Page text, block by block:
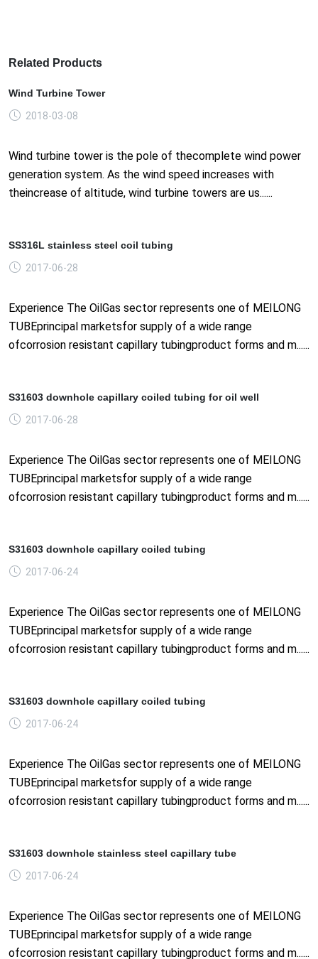
Related Products
Wind Turbine Tower
2018-03-08
Wind turbine tower is the pole of thecomplete wind power
generation system. As the wind speed increases with
theincrease of altitude, wind turbine towers are us......
SS316L stainless steel coil tubing
2017-06-28
Experience The OilGas sector represents one of MEILONG
TUBEprincipal marketsfor supply of a wide range
ofcorrosion resistant capillary tubingproduct forms and m......
S31603 downhole capillary coiled tubing for oil well
2017-06-28
Experience The OilGas sector represents one of MEILONG
TUBEprincipal marketsfor supply of a wide range
ofcorrosion resistant capillary tubingproduct forms and m......
S31603 downhole capillary coiled tubing
2017-06-24
Experience The OilGas sector represents one of MEILONG
TUBEprincipal marketsfor supply of a wide range
ofcorrosion resistant capillary tubingproduct forms and m......
S31603 downhole capillary coiled tubing
2017-06-24
Experience The OilGas sector represents one of MEILONG
TUBEprincipal marketsfor supply of a wide range
ofcorrosion resistant capillary tubingproduct forms and m......
S31603 downhole stainless steel capillary tube
2017-06-24
Experience The OilGas sector represents one of MEILONG
TUBEprincipal marketsfor supply of a wide range
ofcorrosion resistant capillary tubingproduct forms and m......